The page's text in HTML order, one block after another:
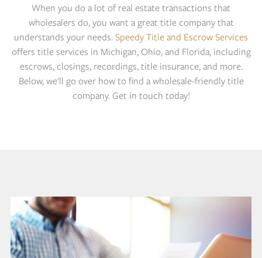
When you do a lot of real estate transactions that
wholesalers do, you want a great title company that
understands your needs. Speedy Title and Escrow Services
offers title services in Michigan, Ohio, and Florida, including
escrows, closings, recordings, title insurance, and more.
Below, we'll go over how to find a wholesale-friendly title
company. Get in touch today!